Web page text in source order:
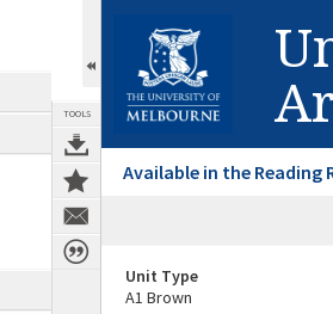
TOOLS
Available in the Reading
Unit Type
A1 Brown